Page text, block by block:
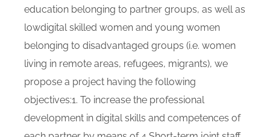
education belonging to partner groups, as well as
lowdigital skilled women and young women
belonging to disadvantaged groups (i.e. women
living in remote areas, refugees, migrants), we
propose a project having the following
objectives:1. To increase the professional
development in digital skills and competences of